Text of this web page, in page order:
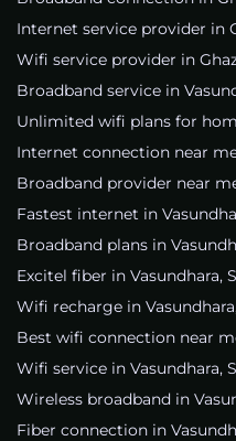
Internet service provider in
Wifi service provider in
Broadband service in
Unlimited wifi plans for
Internet connection near
Broadband provider near
Fastest internet in
Broadband plans in
Excitel fiber in Vasundhara,
Wifi recharge in
Best wifi connection near
Wifi service in Vasundhara,
Wireless broadband in
Fiber connection in